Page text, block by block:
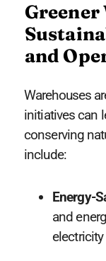
Greener
and
Warehouses
initiatives can
conserving
include:
Energy-
and